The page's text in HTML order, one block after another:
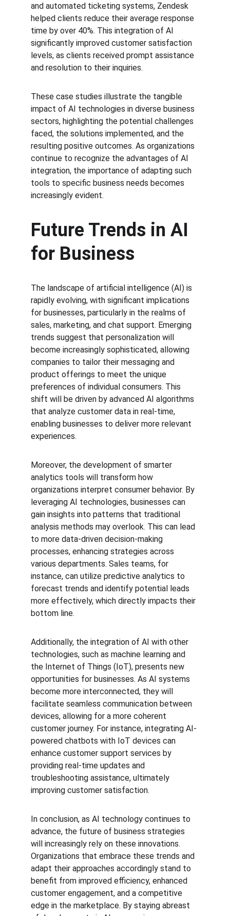
and automated ticketing systems, Zendesk
helped clients reduce their average response
time by over 40%. This integration of AI
significantly improved customer satisfaction
levels, as clients received prompt assistance
and resolution to their inquiries.
These case studies illustrate the tangible
impact of AI technologies in diverse business
sectors, highlighting the potential challenges
faced, the solutions implemented, and the
resulting positive outcomes. As organizations
continue to recognize the advantages of AI
integration, the importance of adapting such
tools to specific business needs becomes
increasingly evident.
Future Trends in AI
for Business
The landscape of artificial intelligence (AI) is
rapidly evolving, with significant implications
for businesses, particularly in the realms of
sales, marketing, and chat support. Emerging
trends suggest that personalization will
become increasingly sophisticated, allowing
companies to tailor their messaging and
product offerings to meet the unique
preferences of individual consumers. This
shift will be driven by advanced AI algorithms
that analyze customer data in real-time,
enabling businesses to deliver more relevant
experiences.
Moreover, the development of smarter
analytics tools will transform how
organizations interpret consumer behavior. By
leveraging AI technologies, businesses can
gain insights into patterns that traditional
analysis methods may overlook. This can lead
to more data-driven decision-making
processes, enhancing strategies across
various departments. Sales teams, for
instance, can utilize predictive analytics to
forecast trends and identify potential leads
more effectively, which directly impacts their
bottom line.
Additionally, the integration of AI with other
technologies, such as machine learning and
the Internet of Things (IoT), presents new
opportunities for businesses. As AI systems
become more interconnected, they will
facilitate seamless communication between
devices, allowing for a more coherent
customer journey. For instance, integrating AI-
powered chatbots with IoT devices can
enhance customer support services by
providing real-time updates and
troubleshooting assistance, ultimately
improving customer satisfaction.
In conclusion, as AI technology continues to
advance, the future of business strategies
will increasingly rely on these innovations.
Organizations that embrace these trends and
adapt their approaches accordingly stand to
benefit from improved efficiency, enhanced
customer engagement, and a competitive
edge in the marketplace. By staying abreast